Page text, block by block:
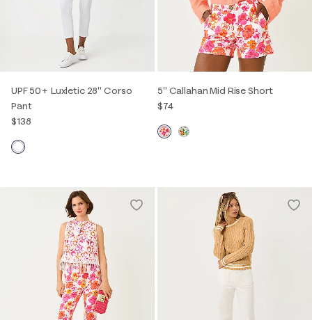
UPF 50+ Luxletic 28" Corso
Pant
$138
5" Callahan Mid Rise Short
$74